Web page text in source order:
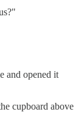
and opened it
cupboard above